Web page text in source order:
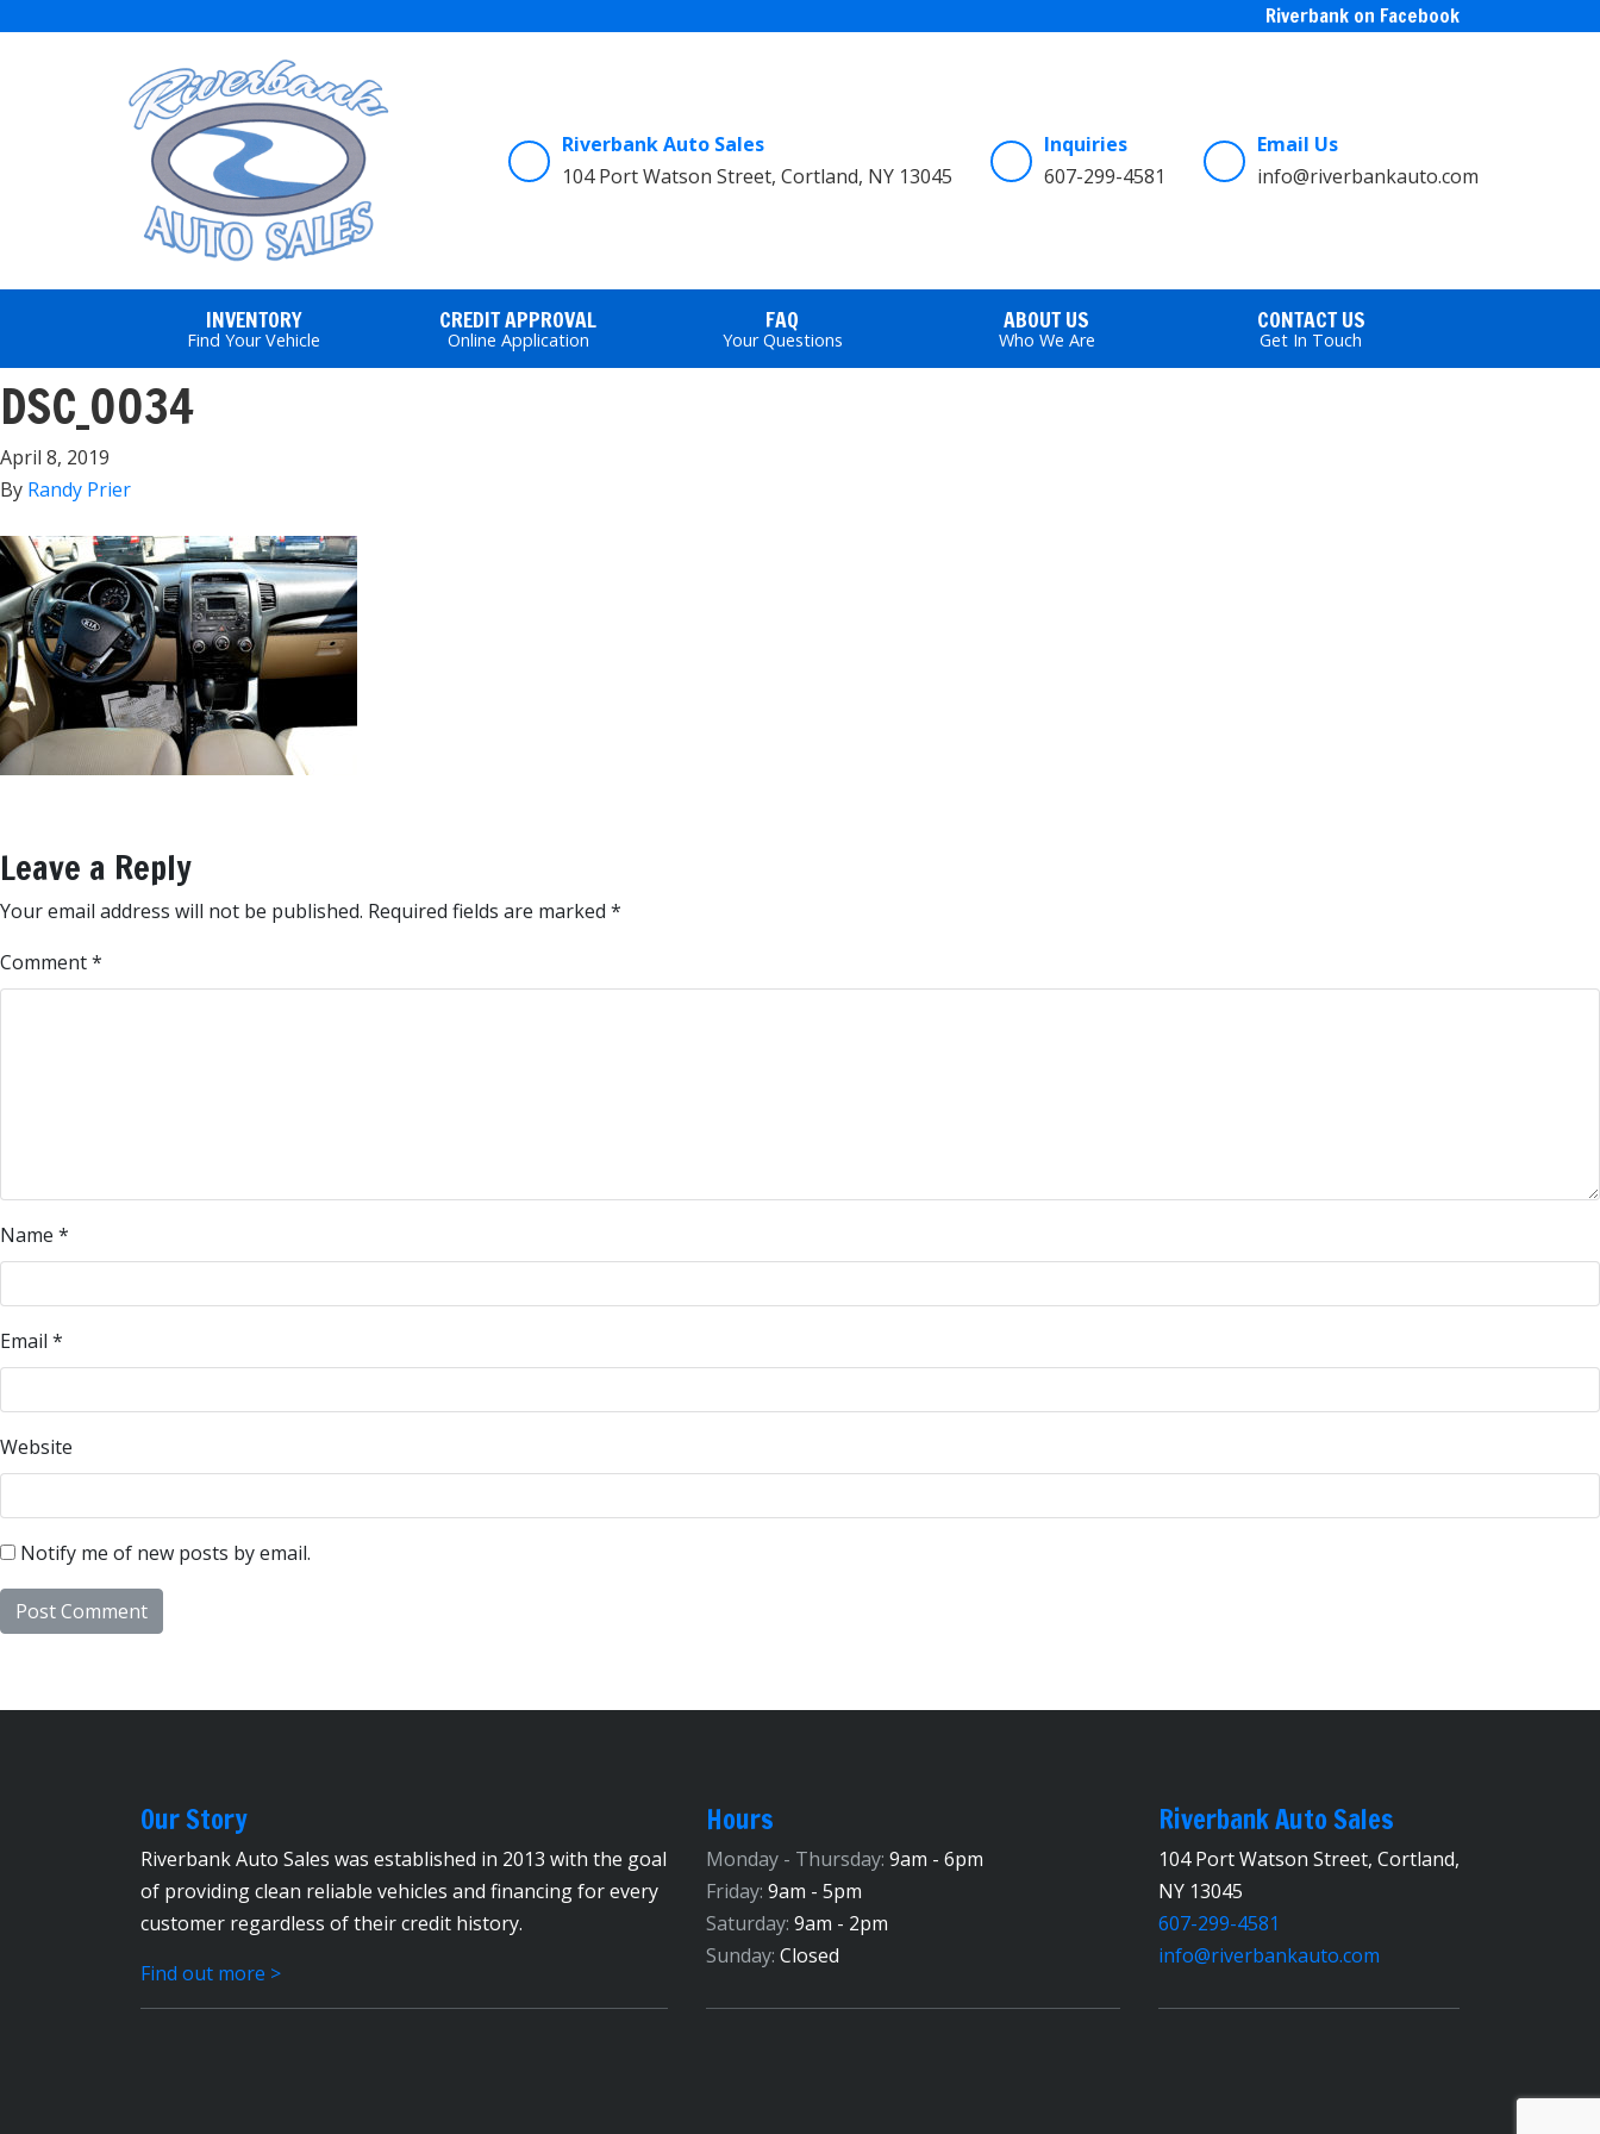
Riverbank on Facebook
Riverbank Auto Sales
104 Port Watson Street, Cortland, NY 13045
Inquiries
607-299-4581
Email Us
info@riverbankauto.com
INVENTORY
Find Your Vehicle
CREDIT APPROVAL
Online Application
FAQ
Your Questions
ABOUT US
Who We Are
CONTACT US
Get In Touch
DSC_0034
April 8, 2019
By Randy Prier
Leave a Reply
Your email address will not be published. Required fields are marked *
Comment*
Name *
Email *
Website
Notify me of new posts by email.
Our Story
Riverbank Auto Sales was established in 2013 with the goal
of providing clean reliable vehicles and financing for every
customer regardless of their credit history.
Find out more >
Hours
Monday - Thursday: 9am - 6pm
Friday: 9am - 5pm
Saturday: 9am - 2pm
Sunday: Closed
Riverbank Auto Sales
104 Port Watson Street, Cortland,
NY 13045
607-299-4581
info@riverbankauto.com